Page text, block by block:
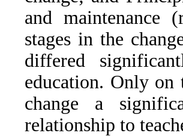
and maintenance
stages in the
differed
education. Only on
change a
relationship to